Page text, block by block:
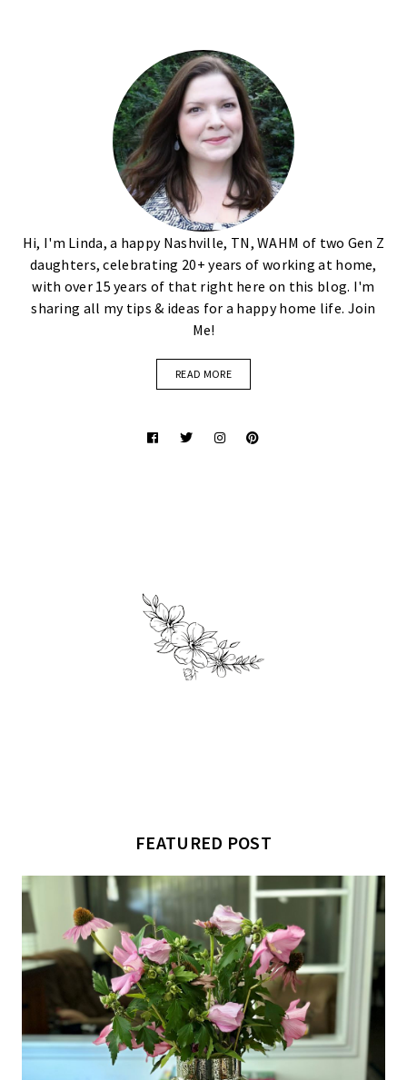
Hi, I'm Linda, a happy Nashville, TN, WAHM of two Gen Z
daughters, celebrating 20+ years of working at home,
with over 15 years of that right here on this blog. I'm
sharing all my tips & ideas for a happy home life. Join
Me!
READ MORE
FEATURED POST